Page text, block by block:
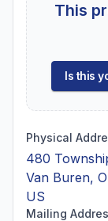
This
Is this
Physical
480
Van Buren,
US
Mailing